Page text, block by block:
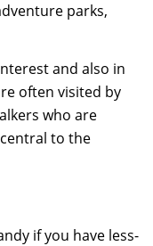
parks,
and also in
often visited by
who are
to the
if you have less-